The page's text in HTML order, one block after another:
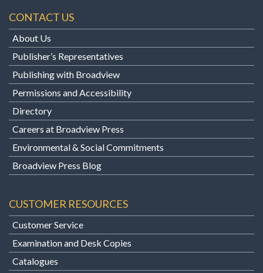
CONTACT US
About Us
Publisher’s Representatives
Publishing with Broadview
Permissions and Accessibility
Directory
Careers at Broadview Press
Environmental & Social Commitments
Broadview Press Blog
CUSTOMER RESOURCES
Customer Service
Examination and Desk Copies
Catalogues